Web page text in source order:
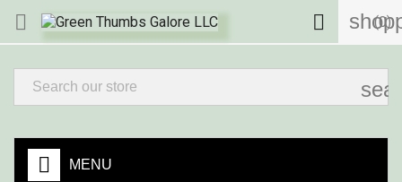
 (0)

MENU